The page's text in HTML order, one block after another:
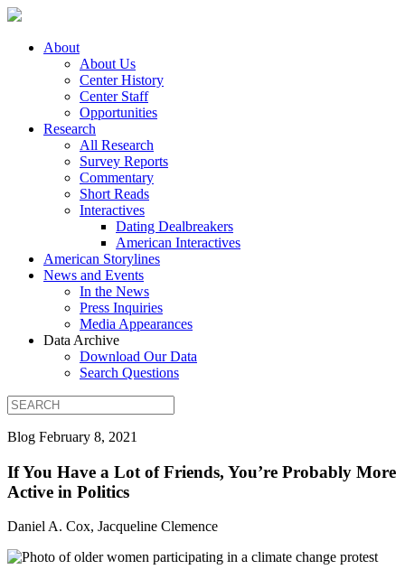
About
About Us
Center History
Center Staff
Opportunities
Research
All Research
Survey Reports
Commentary
Short Reads
Interactives
Dating Dealbreakers
American Interactives
American Storylines
News and Events
In the News
Press Inquiries
Media Appearances
Data Archive
Download Our Data
Search Questions
Blog February 8, 2021
If You Have a Lot of Friends, You’re Probably More
Active in Politics
Daniel A. Cox, Jacqueline Clemence